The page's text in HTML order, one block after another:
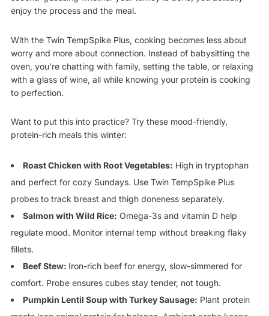
enjoy the process and the meal.
With the Twin TempSpike Plus, cooking becomes less about
worry and more about connection. Instead of babysitting the
oven, you’re chatting with family, setting the table, or relaxing
with a glass of wine, all while knowing your protein is cooking
to perfection.
Want to put this into practice? Try these mood-friendly,
protein-rich meals this winter:
Roast Chicken with Root Vegetables: High in tryptophan
and perfect for cozy Sundays. Use Twin TempSpike Plus
probes to track breast and thigh doneness separately.
Salmon with Wild Rice: Omega-3s and vitamin D help
regulate mood. Monitor internal temp without breaking flaky
fillets.
Beef Stew: Iron-rich beef for energy, slow-simmered for
comfort. Probe ensures cubes stay tender, not tough.
Pumpkin Lentil Soup with Turkey Sausage: Plant protein